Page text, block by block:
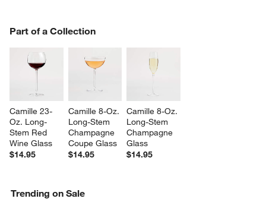
Part of a Collection
Camille 23-
Oz. Long-
Stem Red
Wine Glass
$14.95
Camille 8-Oz.
Long-Stem
Champagne
Coupe Glass
$14.95
Camille 8-Oz.
Long-Stem
Champagne
Glass
$14.95
PART OF A COLLECTION
Trending on Sale